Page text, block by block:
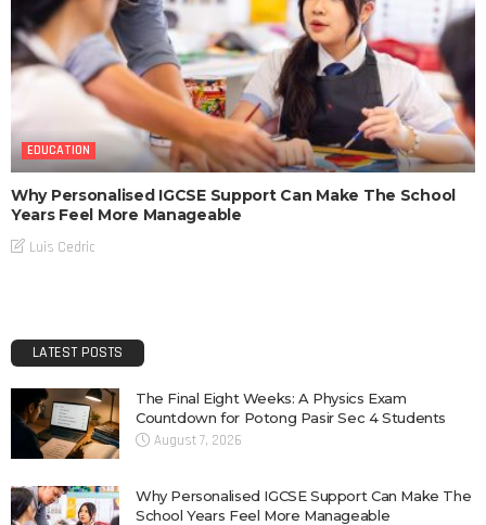
EDUCATION
Why Personalised IGCSE Support Can Make The School
Years Feel More Manageable
Luis Cedric
LATEST POSTS
The Final Eight Weeks: A Physics Exam
Countdown for Potong Pasir Sec 4 Students
August 7, 2026
Why Personalised IGCSE Support Can Make The
School Years Feel More Manageable